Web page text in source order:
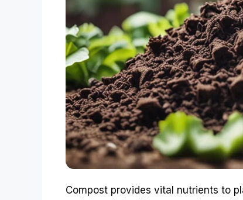
Compost provides vital nutrients to